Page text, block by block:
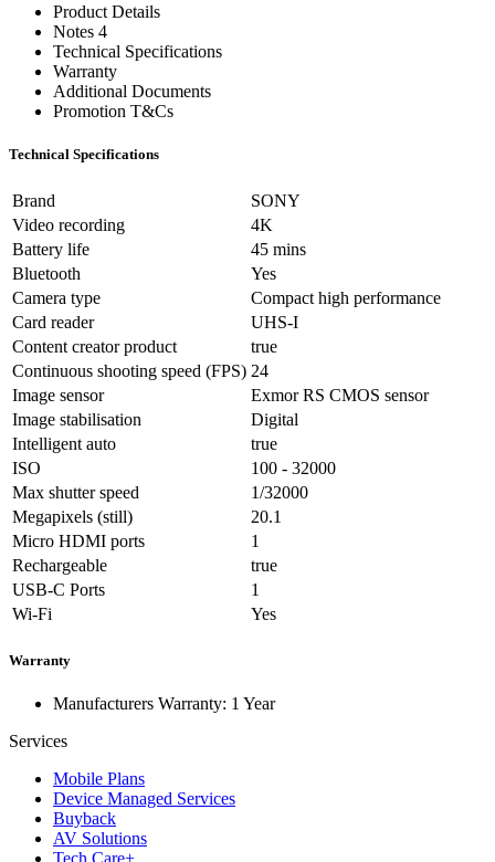
Product Details
Notes 4
Technical Specifications
Warranty
Additional Documents
Promotion T&Cs
Technical Specifications
Brand
SONY
Video recording
4K
Battery life
45 mins
Bluetooth
Yes
Camera type
Compact high performance
Card reader
UHS-I
Content creator product
true
Continuous shooting speed (FPS) 24
Image sensor
Exmor RS CMOS sensor
Image stabilisation
Digital
Intelligent auto
true
ISO
100 - 32000
Max shutter speed
1/32000
Megapixels (still)
20.1
Micro HDMI ports
1
Rechargeable
true
USB-C Ports
1
Wi-Fi
Yes
Warranty
Manufacturers Warranty: 1 Year
Services
Mobile Plans
Device Managed Services
Buyback
AV Solutions